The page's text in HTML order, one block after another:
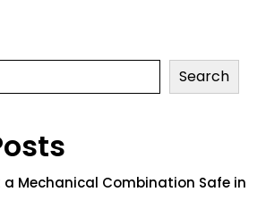
Search
a Mechanical Combination Safe in